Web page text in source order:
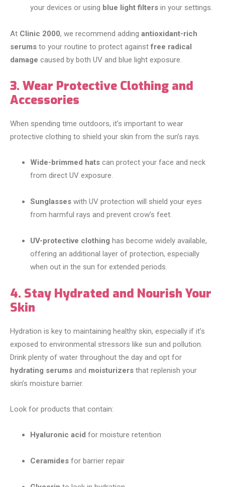
your devices or using blue light filters in your settings.
At Clinic 2000, we recommend adding antioxidant-rich
serums to your routine to protect againstfree radical
damage caused by both UV and blue light exposure.
3. Wear Protective Clothing and
Accessories
When spending time outdoors, it’s important to wear
protective clothing to shield your skin from the sun’s rays.
Wide-brimmed hats can protect your face and neck
from direct UV exposure.
Sunglasses with UV protection will shield your eyes
from harmful rays and prevent crow’s feet.
UV-protective clothing has become widely available,
offering an additional layer of protection, especially
when out in the sun for extended periods.
4. Stay Hydrated and Nourish Your
Skin
Hydration is key to maintaining healthy skin, especially if it’s
exposed to environmental stressors like sun and pollution.
Drink plenty of water throughout the day and opt for
hydrating serums and moisturizers that replenish your
skin’s moisture barrier.
Look for products that contain:
Hyaluronic acid for moisture retention
Ceramides for barrier repair